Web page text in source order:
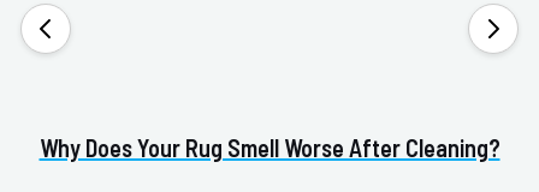
Why Does Your Rug Smell Worse After Cleaning?